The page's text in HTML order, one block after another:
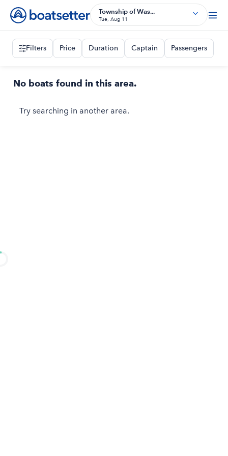
Township of Was...
Tue, Aug 11
Filters Price Duration Captain Passengers
No boats found in this area.
Try searching in another area.